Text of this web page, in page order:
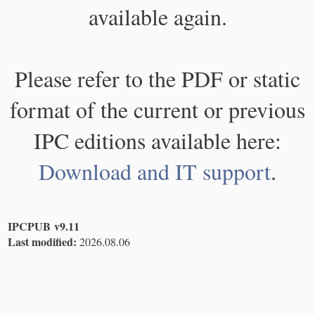
available again.
Please refer to the PDF or static
format of the current or previous
IPC editions available here:
Download and IT support.
IPCPUB v9.11
Last modified: 2026.08.06